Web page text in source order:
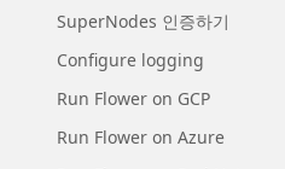
SuperNodes 인증하기
Configure logging
Run Flower on GCP
Run Flower on Azure